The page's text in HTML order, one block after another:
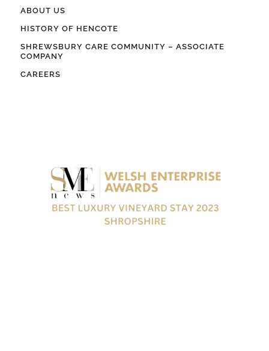
ABOUT US
HISTORY OF HENCOTE
SHREWSBURY CARE COMMUNITY – ASSOCIATE
COMPANY
CAREERS